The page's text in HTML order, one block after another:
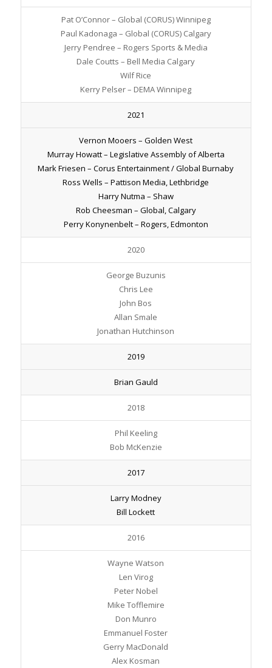
Pat O’Connor – Global (CORUS) Winnipeg
Paul Kadonaga – Global (CORUS) Calgary
Jerry Pendree – Rogers Sports & Media
Dale Coutts – Bell Media Calgary
Wilf Rice
Kerry Pelser – DEMA Winnipeg
2021
Vernon Mooers – Golden West
Murray Howatt – Legislative Assembly of Alberta
Mark Friesen – Corus Entertainment / Global Burnaby
Ross Wells – Pattison Media, Lethbridge
Harry Nutma – Shaw
Rob Cheesman – Global, Calgary
Perry Konynenbelt – Rogers, Edmonton
2020
George Buzunis
Chris Lee
John Bos
Allan Smale
Jonathan Hutchinson
2019
Brian Gauld
2018
Phil Keeling
Bob McKenzie
2017
Larry Modney
Bill Lockett
2016
Wayne Watson
Len Virog
Peter Nobel
Mike Tofflemire
Don Munro
Emmanuel Foster
Gerry MacDonald
Alex Kosman